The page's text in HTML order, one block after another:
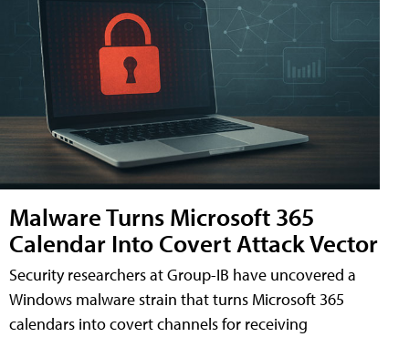
Malware Turns Microsoft 365
Calendar Into Covert Attack Vector
Security researchers at Group-IB have uncovered a
Windows malware strain that turns Microsoft 365
calendars into covert channels for receiving